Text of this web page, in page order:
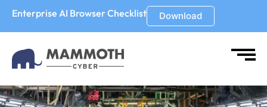
Enterprise AI Browser Checklist Download